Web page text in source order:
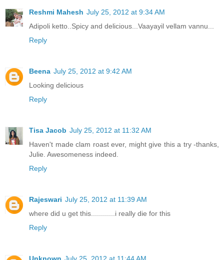
Reshmi Mahesh July 25, 2012 at 9:34 AM
Adipoli ketto..Spicy and delicious...Vaayayil vellam vannu...
Reply
Beena July 25, 2012 at 9:42 AM
Looking delicious
Reply
Tisa Jacob July 25, 2012 at 11:32 AM
Haven't made clam roast ever, might give this a try -thanks,
Julie. Awesomeness indeed.
Reply
Rajeswari July 25, 2012 at 11:39 AM
where did u get this............i really die for this
Reply